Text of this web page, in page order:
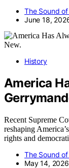
The Sound
June 18,
History
America
Recent Supreme
reshaping
rights and
The Sound
May 14, 2026